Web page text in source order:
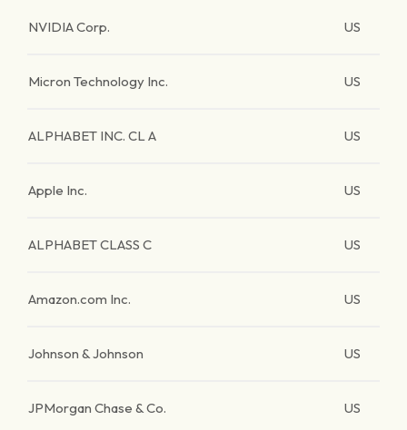
NVIDIA Corp. US
Micron Technology Inc. US
ALPHABET INC. CL A US
Apple Inc. US
ALPHABET CLASS C US
Amazon.com Inc. US
Johnson & Johnson US
JPMorgan Chase & Co. US